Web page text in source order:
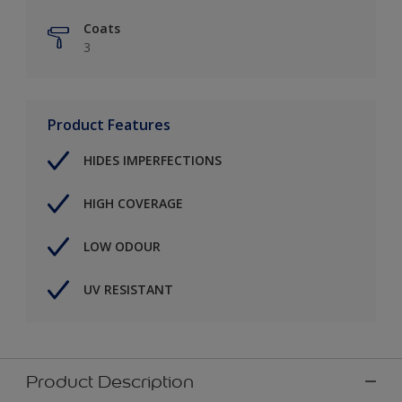
Coats
3
Product Features
HIDES IMPERFECTIONS
HIGH COVERAGE
LOW ODOUR
UV RESISTANT
Product Description